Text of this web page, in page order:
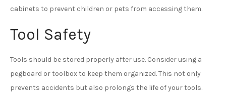
cabinets to prevent children or pets from accessing them.
Tool Safety
Tools should be stored properly after use. Consider using a
pegboard or toolbox to keep them organized. This not only
prevents accidents but also prolongs the life of your tools.